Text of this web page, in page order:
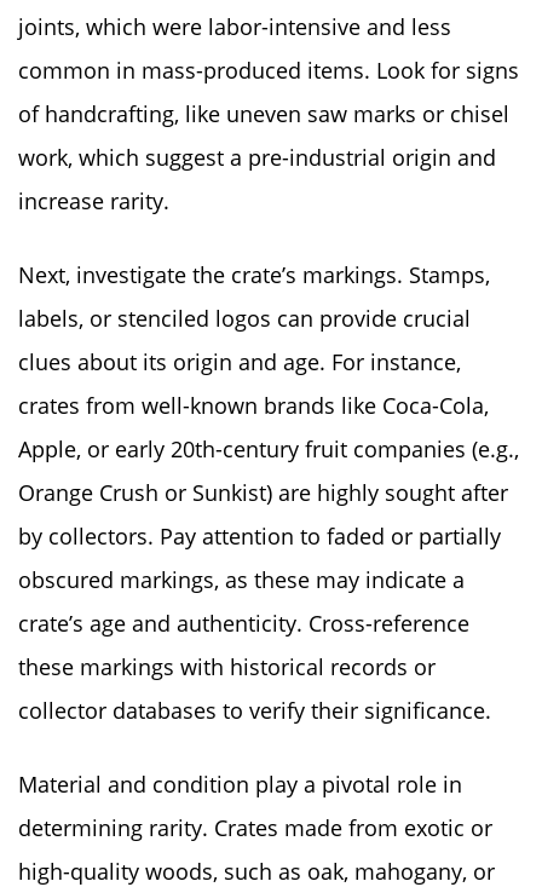
joints, which were labor-intensive and less
common in mass-produced items. Look for signs
of handcrafting, like uneven saw marks or chisel
work, which suggest a pre-industrial origin and
increase rarity.
Next, investigate the crate’s markings. Stamps,
labels, or stenciled logos can provide crucial
clues about its origin and age. For instance,
crates from well-known brands like Coca-Cola,
Apple, or early 20th-century fruit companies (e.g.,
Orange Crush or Sunkist) are highly sought after
by collectors. Pay attention to faded or partially
obscured markings, as these may indicate a
crate’s age and authenticity. Cross-reference
these markings with historical records or
collector databases to verify their significance.
Material and condition play a pivotal role in
determining rarity. Crates made from exotic or
high-quality woods, such as oak, mahogany, or